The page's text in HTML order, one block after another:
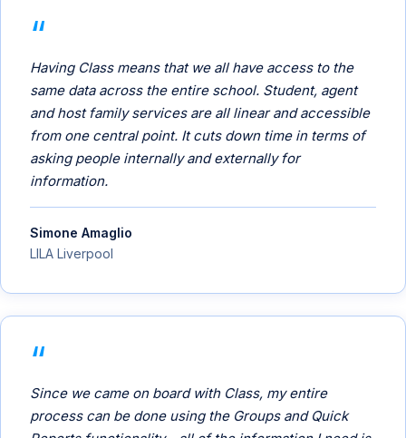
Having Class means that we all have access to the
same data across the entire school. Student, agent
and host family services are all linear and accessible
from one central point. It cuts down time in terms of
asking people internally and externally for
information.
Simone Amaglio
LILA Liverpool
Since we came on board with Class, my entire
process can be done using the Groups and Quick